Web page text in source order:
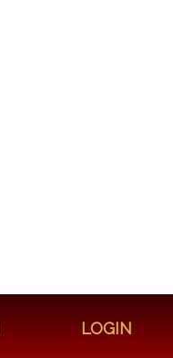
LOGIN